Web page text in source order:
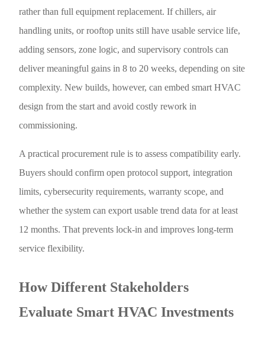
rather than full equipment replacement. If chillers, air
handling units, or rooftop units still have usable service life,
adding sensors, zone logic, and supervisory controls can
deliver meaningful gains in 8 to 20 weeks, depending on site
complexity. New builds, however, can embed smart HVAC
design from the start and avoid costly rework in
commissioning.
A practical procurement rule is to assess compatibility early.
Buyers should confirm open protocol support, integration
limits, cybersecurity requirements, warranty scope, and
whether the system can export usable trend data for at least
12 months. That prevents lock-in and improves long-term
service flexibility.
How Different Stakeholders
Evaluate Smart HVAC Investments